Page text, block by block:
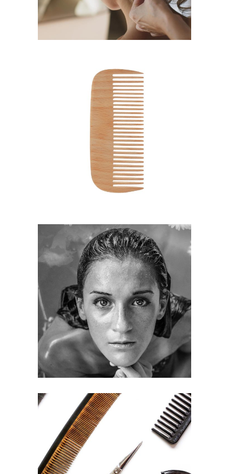
SHADES
HAIRSTYLE
KERATIN
HAIRSTYLE
CURLS